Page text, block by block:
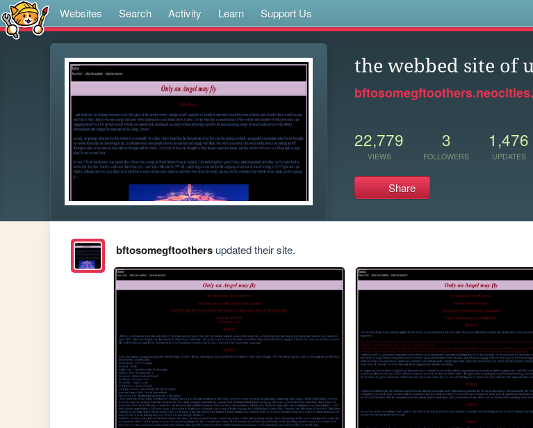
Websites Search Activity Learn Support Us
the webbed site of
22,779
VIEWS
3
FOLLOWERS
1,476
UPDATES
Share
bftosomegftoothersupdated their site.